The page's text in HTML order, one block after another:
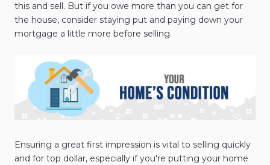
this and sell. But if you owe more than you can get for
the house, consider staying put and paying down your
mortgage a little more before selling.
Ensuring a great first impression is vital to selling quickly
and for top dollar, especially if you're putting your home